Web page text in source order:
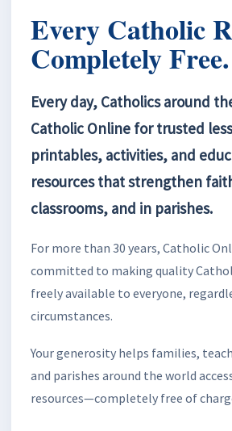
Every Catholic
Completely Free.
Every day, Catholics around
Catholic Online for trusted
printables, activities, and
resources that strengthen
classrooms, and in parishes.
For more than 30 years, Catholic
committed to making quality
freely available to everyone,
circumstances.
Your generosity helps families,
and parishes around the world
resources—completely free of